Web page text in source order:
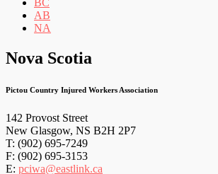
AB
NA
Nova Scotia
Pictou Country Injured Workers Association
142 Provost Street
New Glasgow, NS B2H 2P7
T: (902) 695-7249
F: (902) 695-3153
E: pciwa@eastlink.ca